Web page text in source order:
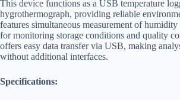
This device functions as a USB temperature
hygrothermograph, providing reliable
features simultaneous measurement of
for monitoring storage conditions and quality
offers easy data transfer via USB, making
without additional interfaces.
Specifications: